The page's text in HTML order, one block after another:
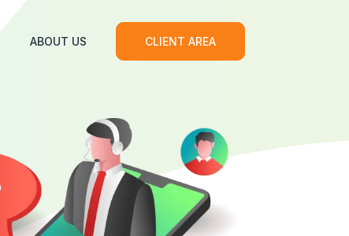
ABOUT US CLIENT AREA